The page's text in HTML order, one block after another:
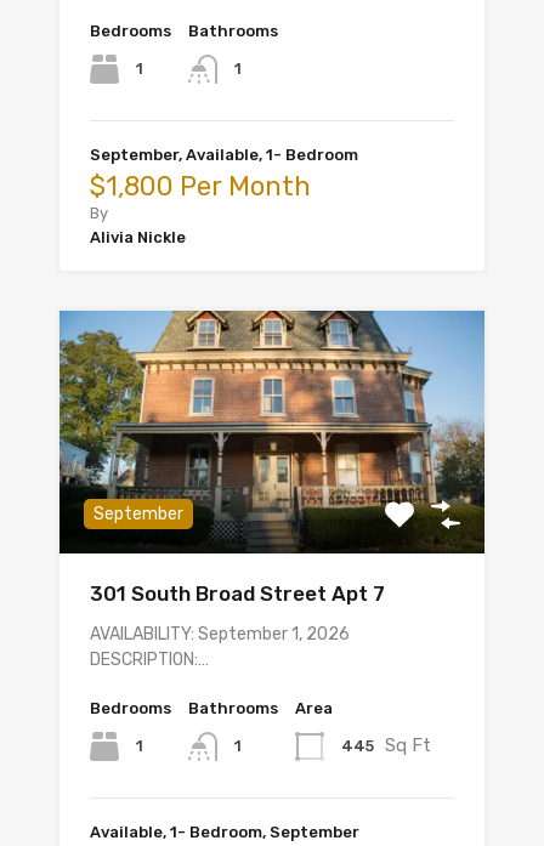
Bedrooms
1
Bathrooms
1
September, Available, 1- Bedroom
$1,800 Per Month
By
Alivia Nickle
September
301 South Broad Street Apt 7
AVAILABILITY: September 1, 2026
DESCRIPTION:…
Bedrooms
1
Bathrooms
1
Area
445 Sq Ft
Available, 1- Bedroom, September